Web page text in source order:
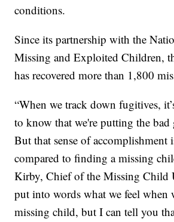
conditions.
Since its partnership with the
Missing and Exploited Children,
has recovered more than 1,800
“When we track down fugitives,
to know that we're putting the
But that sense of accomplishment
compared to finding a missing
Kirby, Chief of the Missing Child
put into words what we feel when
missing child, but I can tell you